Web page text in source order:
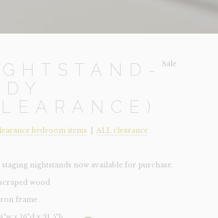
Sale!
bedroom items ALL clearance
nightstands now available for purchase.
wood
frame